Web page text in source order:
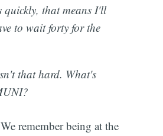
that means I'll
to wait forty for the
that hard. What's
remember being at the